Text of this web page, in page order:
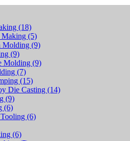
(18)
Making (5)
Molding (9)
(9)
Molding (9)
(7)
(15)
Die Casting (14)
(9)
(6)
(6)
(6)